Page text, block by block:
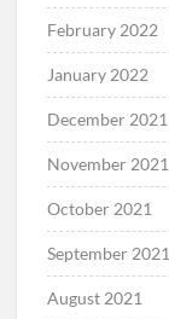
February 2022
January 2022
December 2021
November 2021
October 2021
September 2021
August 2021